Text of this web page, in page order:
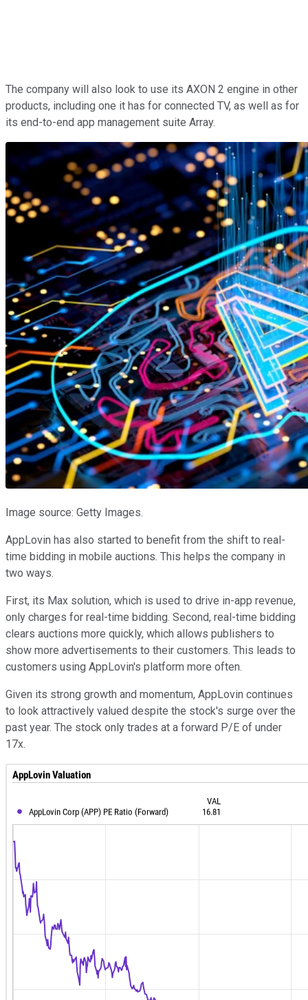
The company will also look to use its AXON 2 engine in other
products, including one it has for connected TV, as well as for
its end-to-end app management suite Array.
Image source: Getty Images.
AppLovin has also started to benefit from the shift to real-
time bidding in mobile auctions. This helps the company in
two ways.
First, its Max solution, which is used to drive in-app revenue,
only charges for real-time bidding. Second, real-time bidding
clears auctions more quickly, which allows publishers to
show more advertisements to their customers. This leads to
customers using AppLovin's platform more often.
Given its strong growth and momentum, AppLovin continues
to look attractively valued despite the stock's surge over the
past year. The stock only trades at a forward P/E of under
17x.